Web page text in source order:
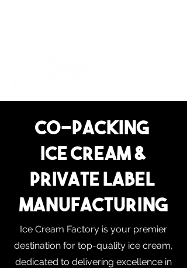
Co-PAcking
Ice cream &
Private Label
Manufacturing
Ice Cream Factory is your premier
destination for top-quality ice cream,
dedicated to delivering excellence in